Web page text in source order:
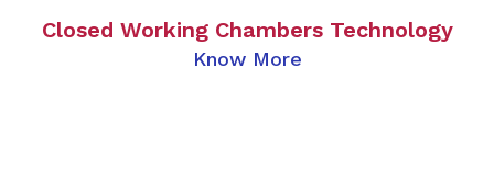
Closed Working Chambers Technology
Know More